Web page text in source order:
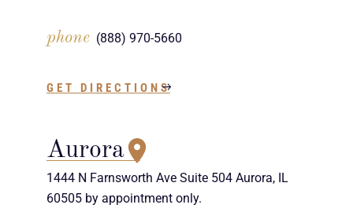
phone (888) 970-5660
GET DIRECTIONS
Aurora
1444 N Farnsworth Ave Suite 504 Aurora, IL
60505 by appointment only.